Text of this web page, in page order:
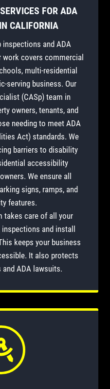
FOR ADA
CALIFORNIA
inspections and ADA
covers commercial
multi-residential
serving business. Our
(CASp) team in
owners, tenants, and
needing to meet ADA
Act) standards. We
barriers to disability
accessibility
We ensure all
signs, ramps, and
features.
takes care of all your
and install
keeps your business
It also protects
ADA lawsuits.